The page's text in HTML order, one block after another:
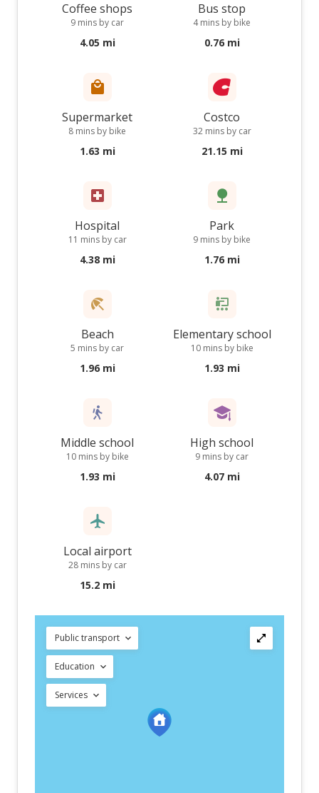
Coffee shops
9 mins by car
4.05 mi
Bus stop
4 mins by bike
0.76 mi
Supermarket
8 mins by bike
1.63 mi
Costco
32 mins by car
21.15 mi
Hospital
11 mins by car
4.38 mi
Park
9 mins by bike
1.76 mi
Beach
5 mins by car
1.96 mi
Elementary school
10 mins by bike
1.93 mi
Middle school
10 mins by bike
1.93 mi
High school
9 mins by car
4.07 mi
Local airport
28 mins by car
15.2 mi
Public transport
Education
Services